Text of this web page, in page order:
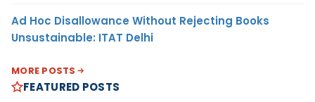
Ad Hoc Disallowance Without Rejecting Books
Unsustainable: ITAT Delhi
MORE POSTS
FEATURED POSTS